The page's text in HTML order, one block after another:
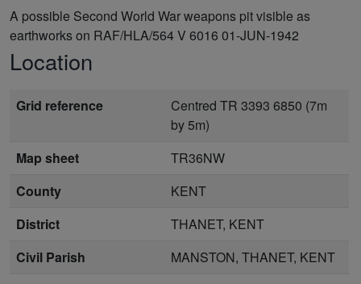
A possible Second World War weapons pit visible as
earthworks on RAF/HLA/564 V 6016 01-JUN-1942
Location
Grid reference
Centred TR 3393 6850 (7m
by 5m)
Map sheet
TR36NW
County
KENT
District
THANET, KENT
Civil Parish
MANSTON, THANET, KENT